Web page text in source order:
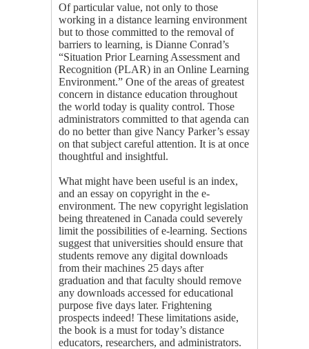
Of particular value, not only to those
working in a distance learning environment
but to those committed to the removal of
barriers to learning, is Dianne Conrad’s
“Situation Prior Learning Assessment and
Recognition (PLAR) in an Online Learning
Environment.” One of the areas of greatest
concern in distance education throughout
the world today is quality control. Those
administrators committed to that agenda can
do no better than give Nancy Parker’s essay
on that subject careful attention. It is at once
thoughtful and insightful.
What might have been useful is an index,
and an essay on copyright in the e-
environment. The new copyright legislation
being threatened in Canada could severely
limit the possibilities of e-learning. Sections
suggest that universities should ensure that
students remove any digital downloads
from their machines 25 days after
graduation and that faculty should remove
any downloads accessed for educational
purpose five days later. Frightening
prospects indeed! These limitations aside,
the book is a must for today’s distance
educators, researchers, and administrators.